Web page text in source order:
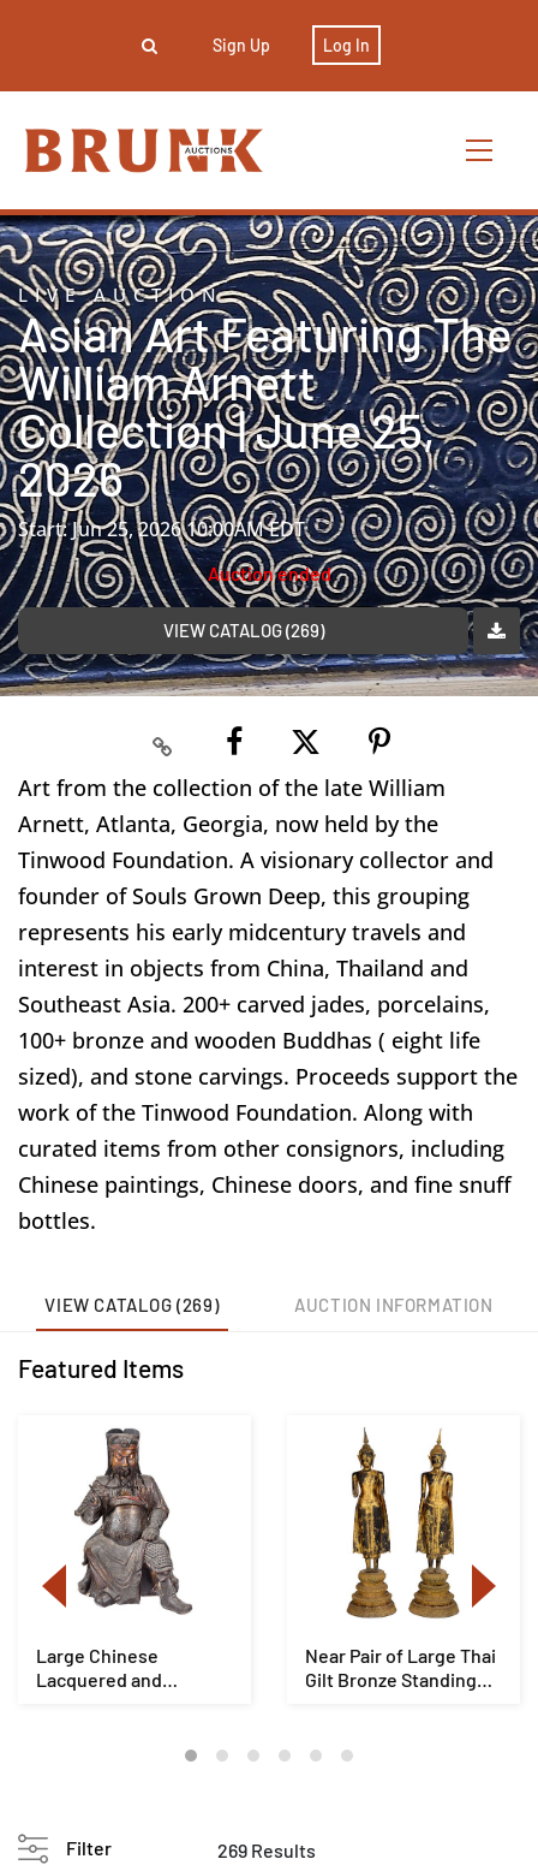
Sign Up Log In
LIVE AUCTION
Asian Art Featuring The
William Arnett
Collection | June 25,
2026
Start: Jun 25, 2026 10:00AM EDT
Auction ended
VIEW CATALOG (269)
Art from the collection of the late William
Arnett, Atlanta, Georgia, now held by the
Tinwood Foundation. A visionary collector and
founder of Souls Grown Deep, this grouping
represents his early midcentury travels and
interest in objects from China, Thailand and
Southeast Asia. 200+ carved jades, porcelains,
100+ bronze and wooden Buddhas ( eight life
sized), and stone carvings. Proceeds support the
work of the Tinwood Foundation. Along with
curated items from other consignors, including
Chinese paintings, Chinese doors, and fine snuff
bottles.
VIEW CATALOG (269) AUCTION INFORMATION
Featured Items
Large Chinese
Lacquered and
Near Pair of Large Thai
Gilt Bronze Standing
Filter 269 Results